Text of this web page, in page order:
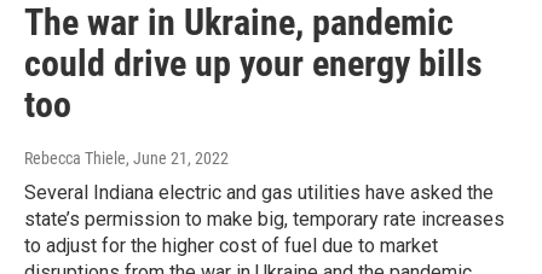
The war in Ukraine, pandemic
could drive up your energy bills
too
Rebecca Thiele, June 21, 2022
Several Indiana electric and gas utilities have asked the
state’s permission to make big, temporary rate increases
to adjust for the higher cost of fuel due to market